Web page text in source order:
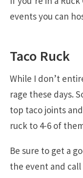
events you can
Taco Ruck
While I don’t
rage these days.
top taco joints
ruck to 4-6 of
Be sure to get a
the event and